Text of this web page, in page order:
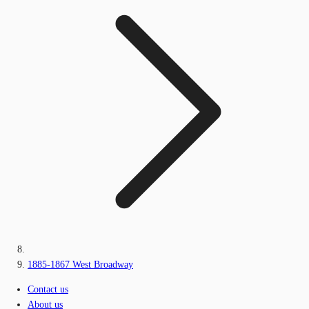
1885-1867 West Broadway
Contact us
About us